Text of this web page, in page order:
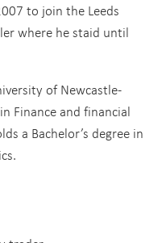
to join the Leeds
where he staid until
of Newcastle-
Finance and financial
a Bachelor’s degree in